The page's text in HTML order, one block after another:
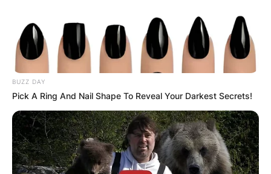
Name*
Email*
BUZZ DAY
Pick A Ring And Nail Shape To Reveal Your Darkest Secrets!